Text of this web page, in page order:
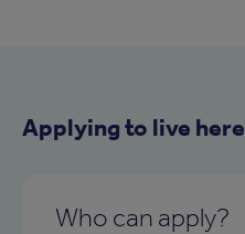
Applying to live here
Who can apply?